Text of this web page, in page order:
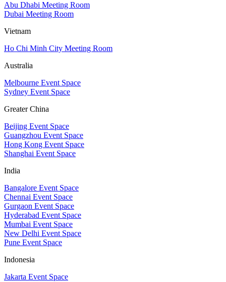
Abu Dhabi Meeting Room
Dubai Meeting Room
Vietnam
Ho Chi Minh City Meeting Room
Australia
Melbourne Event Space
Sydney Event Space
Greater China
Beijing Event Space
Guangzhou Event Space
Hong Kong Event Space
Shanghai Event Space
India
Bangalore Event Space
Chennai Event Space
Gurgaon Event Space
Hyderabad Event Space
Mumbai Event Space
New Delhi Event Space
Pune Event Space
Indonesia
Jakarta Event Space